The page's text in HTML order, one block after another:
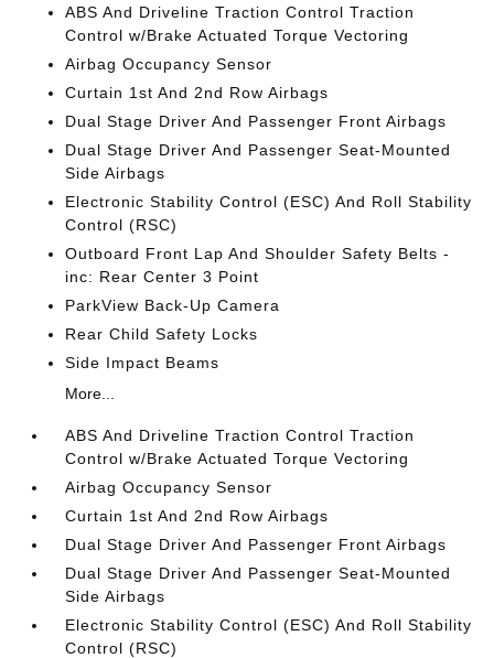
ABS And Driveline Traction Control Traction
Control w/Brake Actuated Torque Vectoring
Airbag Occupancy Sensor
Curtain 1st And 2nd Row Airbags
Dual Stage Driver And Passenger Front Airbags
Dual Stage Driver And Passenger Seat-Mounted
Side Airbags
Electronic Stability Control (ESC) And Roll Stability
Control (RSC)
Outboard Front Lap And Shoulder Safety Belts -
inc: Rear Center 3 Point
ParkView Back-Up Camera
Rear Child Safety Locks
Side Impact Beams
More...
ABS And Driveline Traction Control Traction
Control w/Brake Actuated Torque Vectoring
Airbag Occupancy Sensor
Curtain 1st And 2nd Row Airbags
Dual Stage Driver And Passenger Front Airbags
Dual Stage Driver And Passenger Seat-Mounted
Side Airbags
Electronic Stability Control (ESC) And Roll Stability
Control (RSC)